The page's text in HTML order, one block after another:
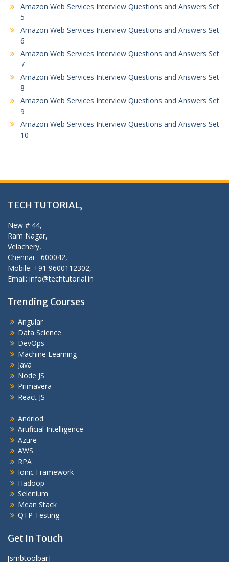
Amazon Web Services Interview Questions and Answers Set
5
Amazon Web Services Interview Questions and Answers Set
6
Amazon Web Services Interview Questions and Answers Set
7
Amazon Web Services Interview Questions and Answers Set
8
Amazon Web Services Interview Questions and Answers Set
9
Amazon Web Services Interview Questions and Answers Set
10
TECH TUTORIAL,
New # 44,
Ram Nagar,
Velachery,
Chennai - 600042,
Mobile: +91 9600112302,
Email: info@techtutorial.in
Trending Courses
Angular
Data Science
DevOps
Machine Learning
Java
Node JS
Primavera
React JS
Andriod
Artificial Intelligence
Azure
AWS
RPA
Ionic Framework
Hadoop
Selenium
Mean Stack
QTP Testing
Get In Touch
[smbtoolbar]